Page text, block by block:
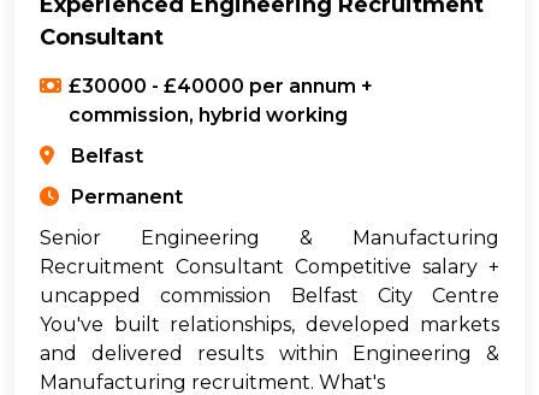
Consultant
£30000 - £40000 per annum +
commission, hybrid working
Belfast
Permanent
Senior Engineering & Manufacturing
Recruitment Consultant Competitive salary +
uncapped commission Belfast City Centre
You've built relationships, developed markets
and delivered results within Engineering &
Manufacturing recruitment. What's